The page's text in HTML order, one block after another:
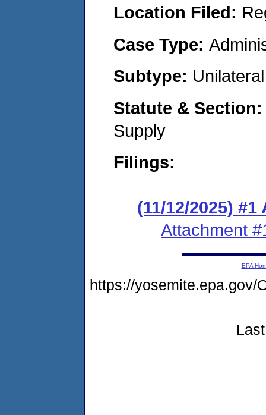
Location Filed:
Case Type:
Subtype:
Statute &
Supply
Filings:
(11/12/2025)
Attachment
EPA
https://yosemite.epa.gov/